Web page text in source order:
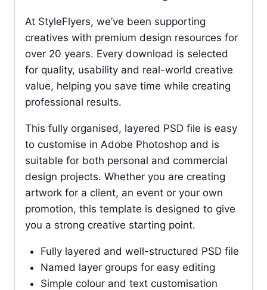
At StyleFlyers, we’ve been supporting
creatives with premium design resources for
over 20 years. Every download is selected
for quality, usability and real-world creative
value, helping you save time while creating
professional results.
This fully organised, layered PSD file is easy
to customise in Adobe Photoshop and is
suitable for both personal and commercial
design projects. Whether you are creating
artwork for a client, an event or your own
promotion, this template is designed to give
you a strong creative starting point.
Fully layered and well-structured PSD file
Named layer groups for easy editing
Simple colour and text customisation